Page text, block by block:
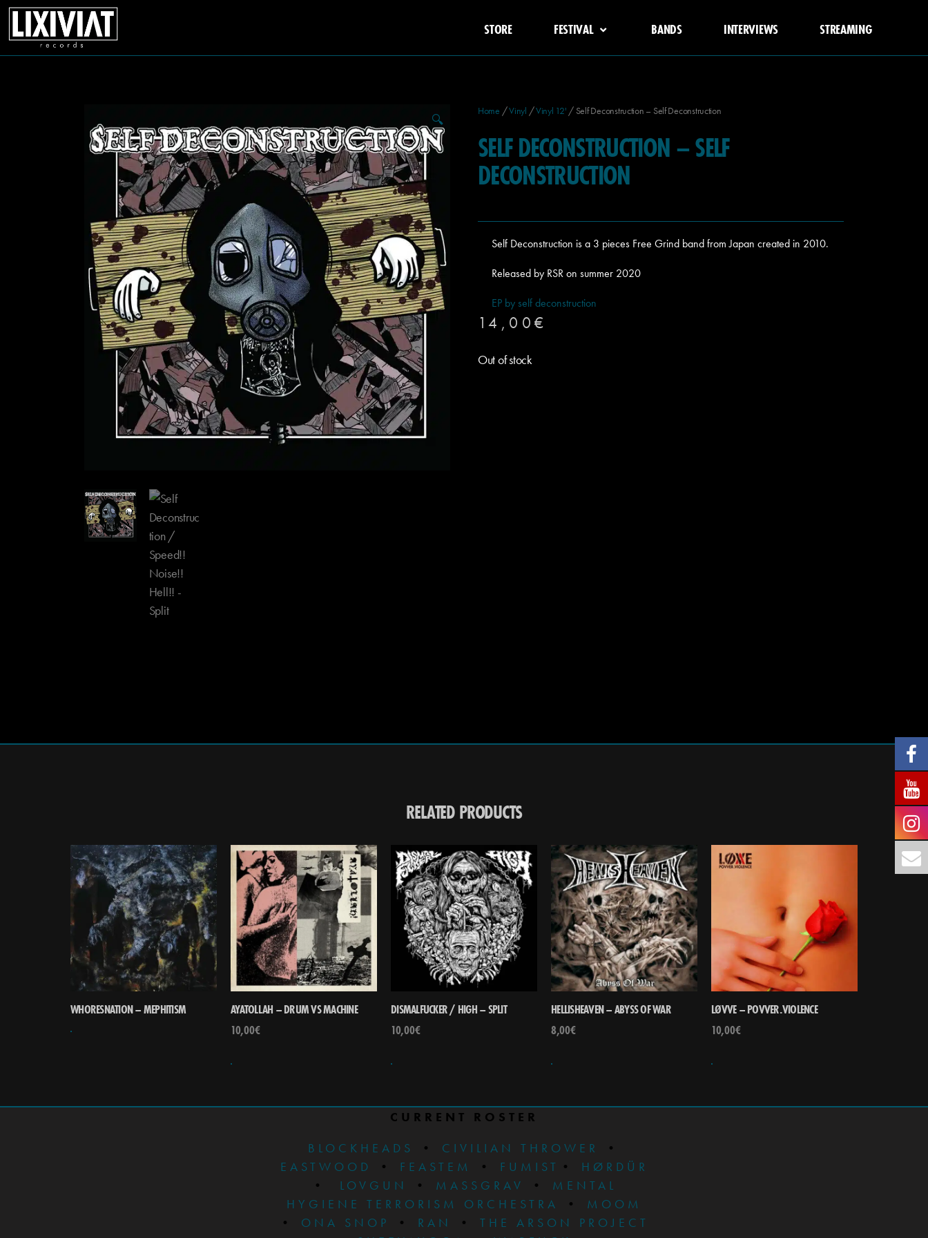
STORE FESTIVAL BANDS INTERVIEWS STREAMING
🔍
Home /Vinyl /Vinyl 12' / Self Deconstruction – Self Deconstruction
SELF DECONSTRUCTION – SELF
DECONSTRUCTION
Self Deconstruction is a 3 pieces Free Grind band from Japan created in 2010.
Released by RSR on summer 2020
EP by self deconstruction
14,00 €
Out of stock
RELATED PRODUCTS
WHORESNATION – MEPHITISM
AYATOLLAH – DRUM VS MACHINE
10,00€
DISMALFUCKER / HIGH – SPLIT
10,00€
HELLISHEAVEN – ABYSS OF WAR
8,00€
LØVVE – POVVER.VIOLENCE
10,00€
CURRENT ROSTER
BLOCKHEADS
• CIVILIAN THROWER
•
EASTWOOD
• FEASTEM • FUMIST • HØRDÜR
•
LOVGUN • MASSGRAV •
MENTAL
HYGIENE TERRORISM ORCHESTRA
• MOOM
• ONA SNOP • RAN • THE ARSON PROJECT